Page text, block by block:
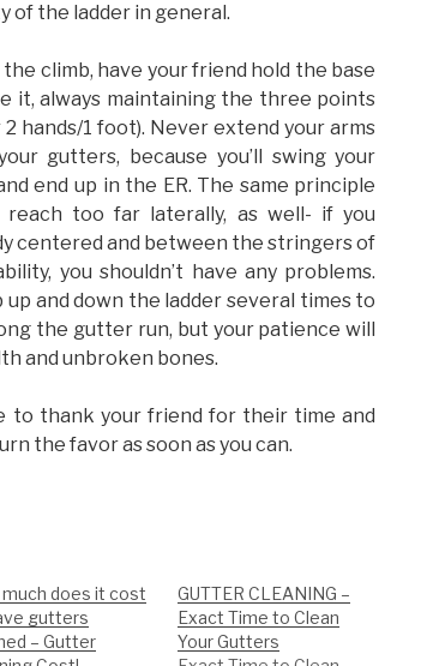
of the ladder in general.
climb, have your friend hold the base
it, always maintaining the three points
hands/1 foot). Never extend your arms
gutters, because you’ll swing your
end up in the ER. The same principle
too far laterally, as well- if you
centered and between the stringers of
you shouldn’t have any problems.
up and down the ladder several times to
the gutter run, but your patience will
and unbroken bones.
to thank your friend for their time and
the favor as soon as you can.
much does it cost
gutters
– Gutter
GUTTER CLEANING –
Exact Time to Clean
Your Gutters